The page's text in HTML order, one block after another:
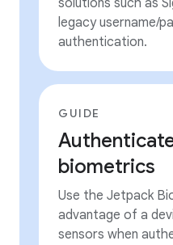
solutions such as
legacy username/
authentication.
GUIDE
biometrics
Use the Jetpack
advantage of a
sensors when